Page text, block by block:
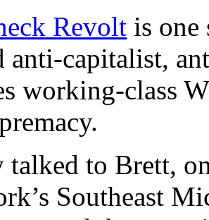
Revolt is one
anti-capitalist,
working-class
talked to Brett,
Southeast